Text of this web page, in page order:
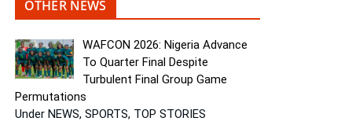
OTHER NEWS
WAFCON 2026: Nigeria Advance
To Quarter Final Despite
Turbulent Final Group Game
Permutations
Under NEWS, SPORTS, TOP STORIES